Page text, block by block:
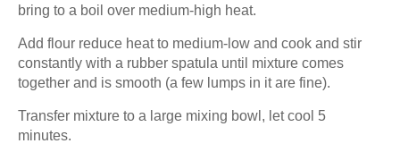
bring to a boil over medium-high heat.
Add flour reduce heat to medium-low and cook and stir
constantly with a rubber spatula until mixture comes
together and is smooth (a few lumps in it are fine).
Transfer mixture to a large mixing bowl, let cool 5
minutes.